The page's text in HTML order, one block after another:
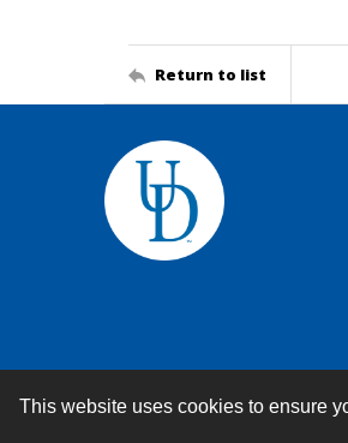
This website uses cookies to ensure
Return to list
Contact